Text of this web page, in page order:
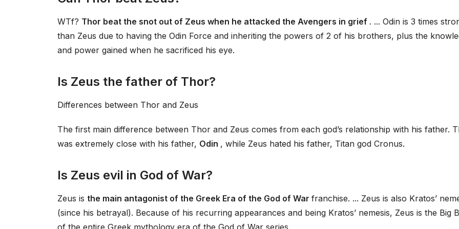
WTf? Thor beat the snot out of Zeus when he attacked the Avengers in grief . ... Odin is 3 times
than Zeus due to having the Odin Force and inheriting the powers of 2 of his brothers, plus the
and power gained when he sacrificed his eye.
Is Zeus the father of Thor?
Differences between Thor and Zeus
The first main difference between Thor and Zeus comes from each god’s relationship with his father.
was extremely close with his father, Odin , while Zeus hated his father, Titan god Cronus.
Is Zeus evil in God of War?
Zeus is the main antagonist of the Greek Era of the God of War franchise. ... Zeus is also Kratos’
(since his betrayal). Because of his recurring appearances and being Kratos’ nemesis, Zeus is the Big
of the entire Greek mythology era of the God of War series.